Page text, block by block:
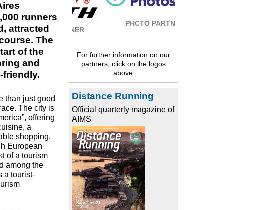
runners
attracted
The
of the
and
friendly.
than just good
The city is
offering
a
shopping.
European
of a tourism
among the
a tourist-
PHOTO PARTNER
For further information on our
partners, click on the logos
above.
Distance Running
Official quarterly magazine of
AIMS